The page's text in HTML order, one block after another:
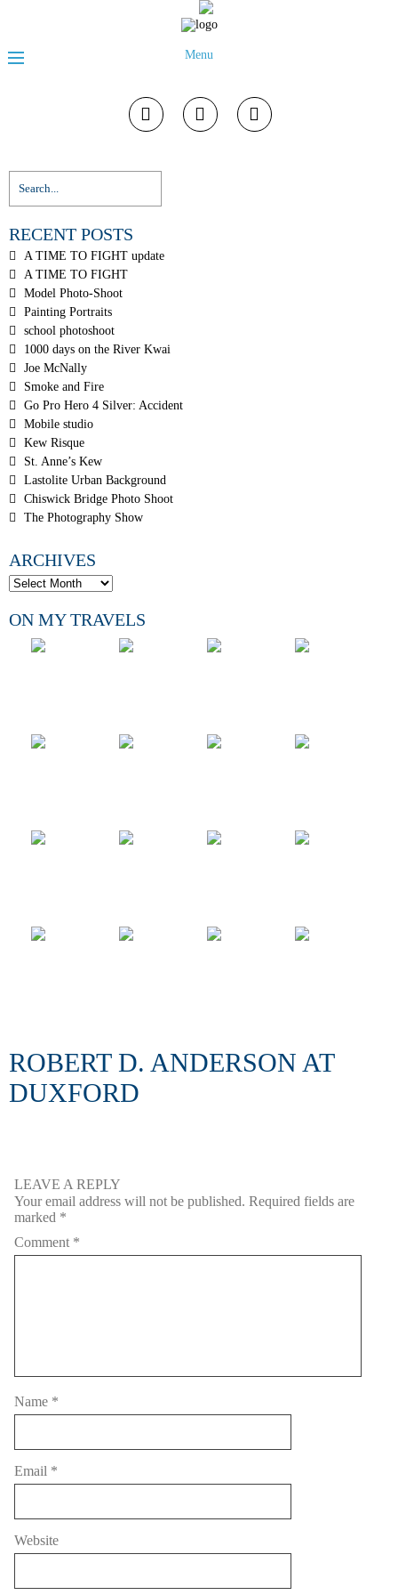
Menu
RECENT POSTS
A TIME TO FIGHT update
A TIME TO FIGHT
Model Photo-Shoot
Painting Portraits
school photoshoot
1000 days on the River Kwai
Joe McNally
Smoke and Fire
Go Pro Hero 4 Silver: Accident
Mobile studio
Kew Risque
St. Anne’s Kew
Lastolite Urban Background
Chiswick Bridge Photo Shoot
The Photography Show
ARCHIVES
ON MY TRAVELS
ROBERT D. ANDERSON AT
DUXFORD
LEAVE A REPLY
Your email address will not be published. Required fields are
marked *
Comment *
Name *
Email *
Website